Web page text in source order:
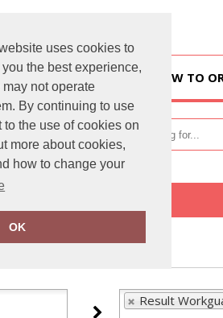
uses cookies to
the best experience,
not operate
By continuing to use
the use of cookies on
more about cookies,
how to change your
OK
HOW TO
Result